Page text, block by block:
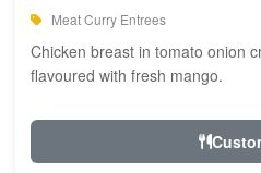
Meat Curry Entrees
Chicken breast in tomato onion
flavoured with fresh mango.